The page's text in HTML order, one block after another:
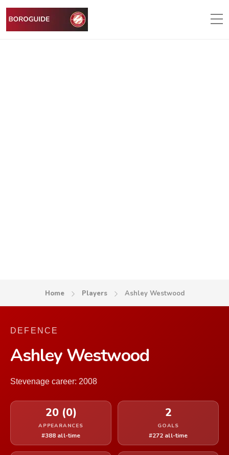
Home Players Ashley Westwood
DEFENCE
Ashley Westwood
Stevenage career: 2008
20 (0)
APPEARANCES
#388 all-time
2
GOALS
#272 all-time